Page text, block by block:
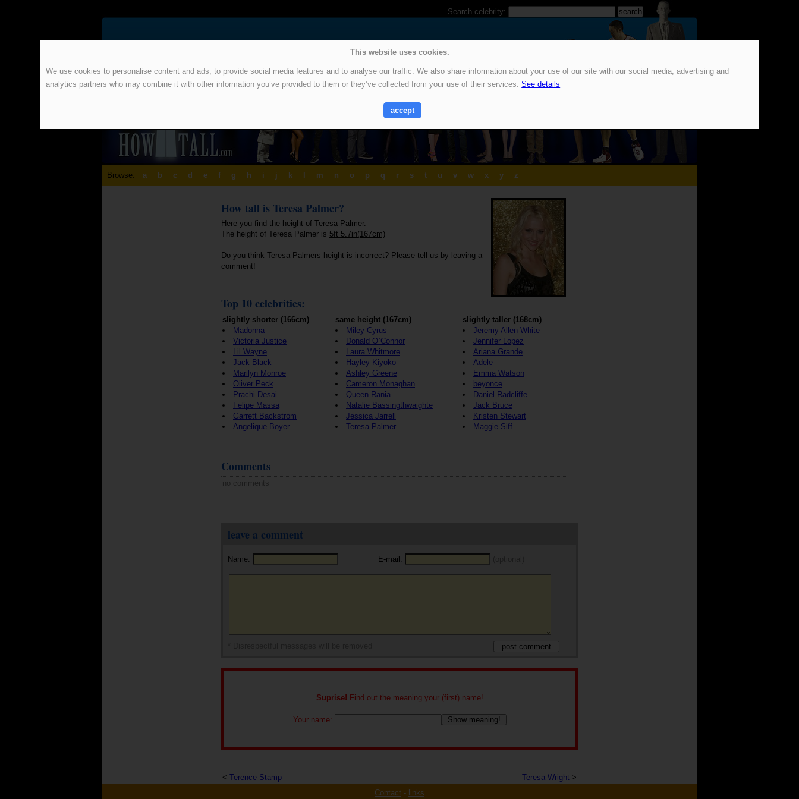
This website uses cookies.
We use cookies to personalise content and ads, to provide social media features and to analyse our traffic. We also share information about your use of our site with our social media, advertising and
analytics partners who may combine it with other information you’ve provided to them or they’ve collected from your use of their services.See details
accept
Search celebrity:
Browse: a b c d e f g h i j k m n o p q r s t u v w x y z
How tall is Teresa Palmer?
Here you find the height of Teresa Palmer.
The height of Teresa Palmer is 5ft 5.7in(167cm)
Do you think Teresa Palmers height is incorrect? Please tell us by leaving a
comment!
Top 10 celebrities:
slightly shorter (166cm)
Madonna
Victoria Justice
Lil Wayne
Jack Black
Marilyn Monroe
Oliver Peck
Prachi Desai
Felipe Massa
Garrett Backstrom
Angelique Boyer
same height (167cm)
Miley Cyrus
Donald O`Connor
Laura Whitmore
Hayley Kiyoko
Ashley Greene
Cameron Monaghan
Queen Rania
Natalie Bassingthwaighte
Jessica Jarrell
Teresa Palmer
slightly taller (168cm)
Jeremy Allen White
Jennifer Lopez
Ariana Grande
Adele
Emma Watson
beyonce
Daniel Radcliffe
Jack Bruce
Kristen Stewart
Maggie Siff
Comments
no comments
leave a comment
Name: E-mail:
Suprise! Find out the meaning your (first) name!
Your name:
< Terence Stamp Teresa Wright >
Contact - links